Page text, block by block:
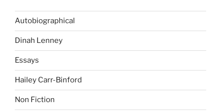
Autobiographical
Dinah Lenney
Essays
Hailey Carr-Binford
Non Fiction